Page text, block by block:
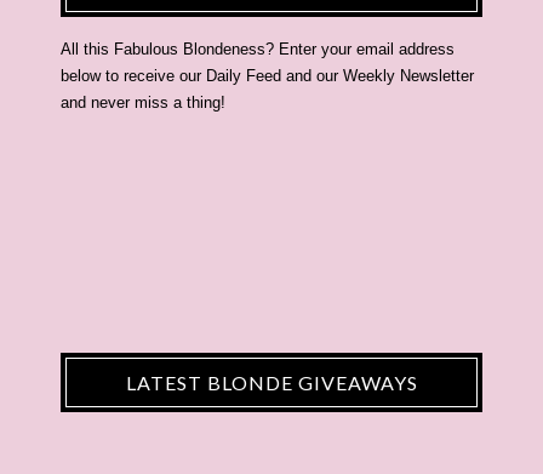
All this Fabulous Blondeness? Enter your email address
below to receive our Daily Feed and our Weekly Newsletter
and never miss a thing!
LATEST BLONDE GIVEAWAYS